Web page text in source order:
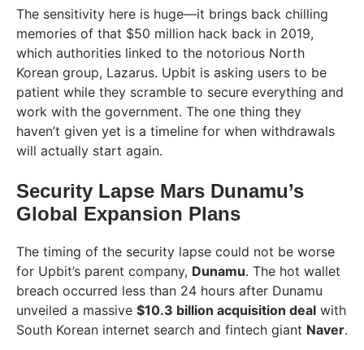
The sensitivity here is huge—it brings back chilling
memories of that $50 million hack back in 2019,
which authorities linked to the notorious North
Korean group, Lazarus. Upbit is asking users to be
patient while they scramble to secure everything and
work with the government. The one thing they
haven’t given yet is a timeline for when withdrawals
will actually start again.
Security Lapse Mars Dunamu’s
Global Expansion Plans
The timing of the security lapse could not be worse
for Upbit’s parent company, Dunamu. The hot wallet
breach occurred less than 24 hours after Dunamu
unveiled a massive $10.3 billion acquisition deal with
South Korean internet search and fintech giant Naver.